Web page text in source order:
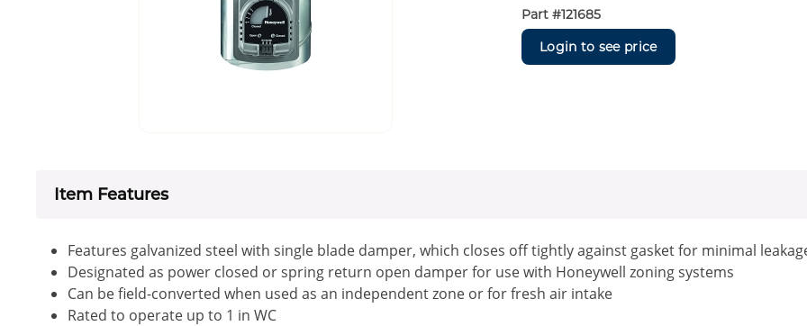
Part #121685
Login to see price
Item Features
Features galvanized steel with single blade damper, which closes off tightly against gasket for minimal
Designated as power closed or spring return open damper for use with Honeywell zoning systems
Can be field-converted when used as an independent zone or for fresh air intake
Rated to operate up to 1 in WC